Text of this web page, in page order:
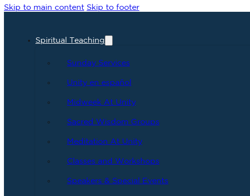
Skip to main content Skip to footer
Spiritual Teaching
Sunday Services
Unity en español
Midweek At Unity
Sacred Wisdom Groups
Meditation At Unity
Classes and Workshops
Speakers & Special Events